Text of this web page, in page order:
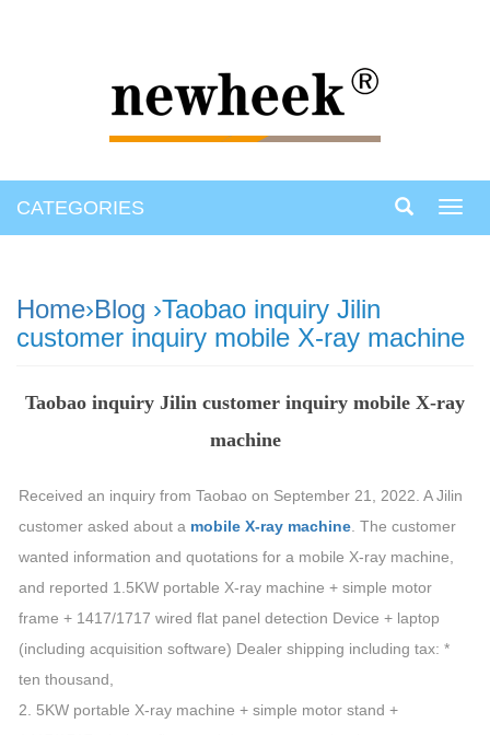
CATEGORIES
Home›Blog ›Taobao inquiry Jilin
customer inquiry mobile X-ray machine
Taobao inquiry Jilin customer inquiry mobile X-ray
machine
Received an inquiry from Taobao on September 21, 2022. A Jilin
customer asked about a mobile X-ray machine . The customer
wanted information and quotations for a mobile X-ray machine,
and reported 1.5KW portable X-ray machine + simple motor
frame + 1417/1717 wired flat panel detection Device + laptop
(including acquisition software) Dealer shipping including tax: *
ten thousand,
2. 5KW portable X-ray machine + simple motor stand +